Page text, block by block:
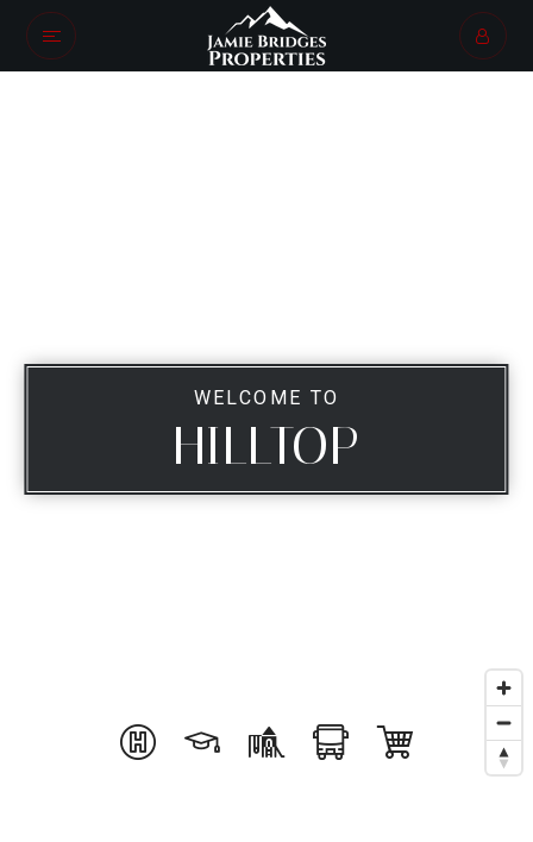
WELCOME TO
HILLTOP